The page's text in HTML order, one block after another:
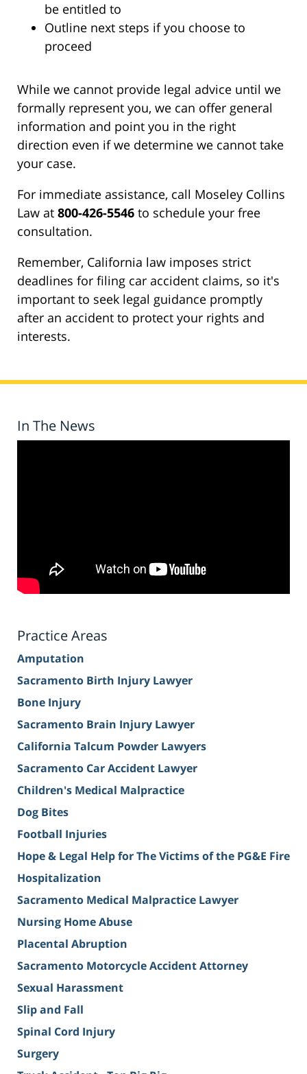
be entitled to
Outline next steps if you choose to
proceed
While we cannot provide legal advice until we
formally represent you, we can offer general
information and point you in the right
direction even if we determine we cannot take
your case.
For immediate assistance, call Moseley Collins
Law at 800-426-5546 to schedule your free
consultation.
Remember, California law imposes strict
deadlines for filing car accident claims, so it's
important to seek legal guidance promptly
after an accident to protect your rights and
interests.
In The News
Practice Areas
Amputation
Sacramento Birth Injury Lawyer
Bone Injury
Sacramento Brain Injury Lawyer
California Talcum Powder Lawyers
Sacramento Car Accident Lawyer
Children's Medical Malpractice
Dog Bites
Football Injuries
Hope & Legal Help for The Victims of the PG&E Fire
Hospitalization
Sacramento Medical Malpractice Lawyer
Nursing Home Abuse
Placental Abruption
Sacramento Motorcycle Accident Attorney
Sexual Harassment
Slip and Fall
Spinal Cord Injury
Surgery